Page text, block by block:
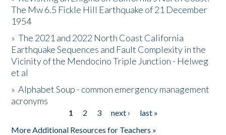
Resources
Donate
The Mw 6.5 Fickle Hill Earthquake of 21 December
1954
»The 2021 and 2022 North Coast California
Earthquake Sequences and Fault Complexity in the
Vicinity of the Mendocino Triple Junction - Helweg
et al
»Alphabet Soup - common emergency management
acronyms
1 2 3 next ›
last »
More Additional Resources for Teachers »